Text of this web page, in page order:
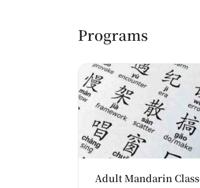
Programs
Adult Mandarin